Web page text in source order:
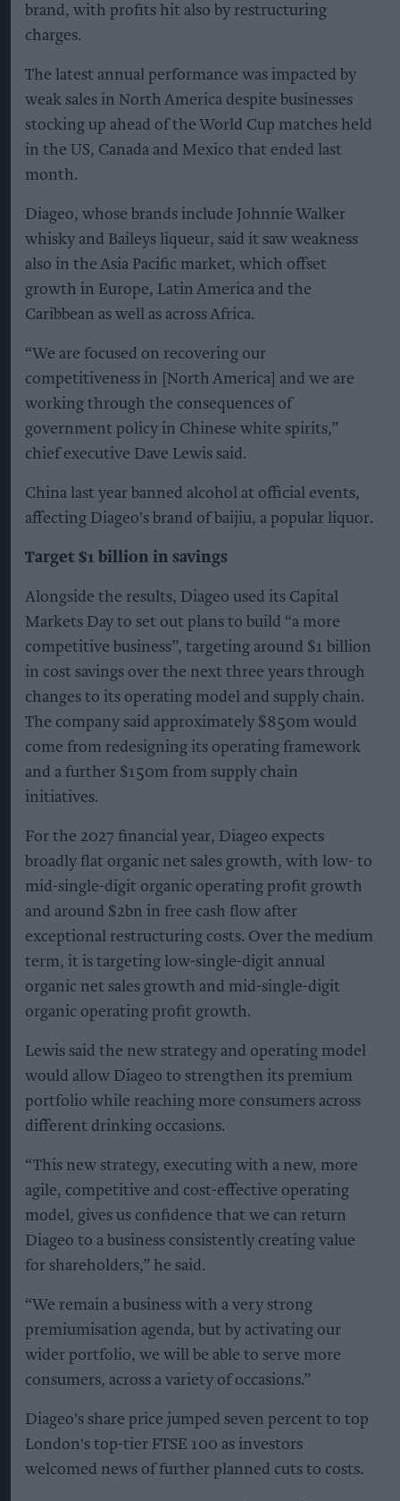
brand, with profits hit also by restructuring
charges.
The latest annual performance was impacted by
weak sales in North America despite businesses
stocking up ahead of the World Cup matches held
in the US, Canada and Mexico that ended last
month.
Diageo, whose brands include Johnnie Walker
whisky and Baileys liqueur, said it saw weakness
also in the Asia Pacific market, which offset
growth in Europe, Latin America and the
Caribbean as well as across Africa.
“We are focused on recovering our
competitiveness in [North America] and we are
working through the consequences of
government policy in Chinese white spirits,”
chief executive Dave Lewis said.
China last year banned alcohol at official events,
affecting Diageo's brand of baijiu, a popular liquor.
Target $1 billion in savings
Alongside the results, Diageo used its Capital
Markets Day to set out plans to build “a more
competitive business”, targeting around $1 billion
in cost savings over the next three years through
changes to its operating model and supply chain.
The company said approximately $850m would
come from redesigning its operating framework
and a further $150m from supply chain
initiatives.
For the 2027 financial year, Diageo expects
broadly flat organic net sales growth, with low- to
mid-single-digit organic operating profit growth
and around $2bn in free cash flow after
exceptional restructuring costs. Over the medium
term, it is targeting low-single-digit annual
organic net sales growth and mid-single-digit
organic operating profit growth.
Lewis said the new strategy and operating model
would allow Diageo to strengthen its premium
portfolio while reaching more consumers across
different drinking occasions.
“This new strategy, executing with a new, more
agile, competitive and cost-effective operating
model, gives us confidence that we can return
Diageo to a business consistently creating value
for shareholders,” he said.
“We remain a business with a very strong
premiumisation agenda, but by activating our
wider portfolio, we will be able to serve more
consumers, across a variety of occasions.”
Diageo's share price jumped seven percent to top
London's top-tier FTSE 100 as investors
welcomed news of further planned cuts to costs.